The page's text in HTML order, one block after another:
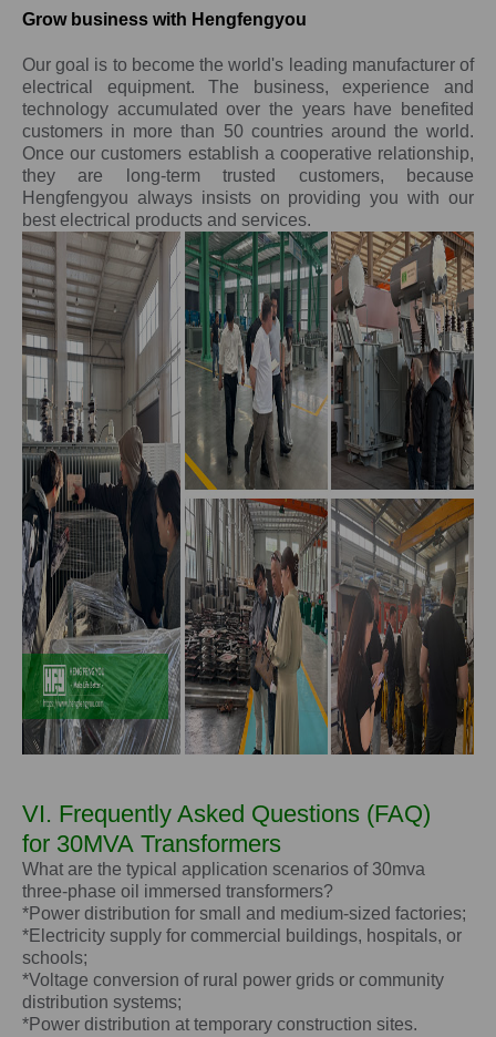
Grow business with Hengfengyou
Our goal is to become the world's leading manufacturer of
electrical equipment. The business, experience and
technology accumulated over the years have benefited
customers in more than 50 countries around the world.
Once our customers establish a cooperative relationship,
they are long-term trusted customers, because
Hengfengyou always insists on providing you with our
best electrical products and services.
VI. Frequently Asked Questions (FAQ)
for 30MVA Transformers
What are the typical application scenarios of 30mva
three-phase oil immersed transformers?
*Power distribution for small and medium-sized factories;
*Electricity supply for commercial buildings, hospitals, or
schools;
*Voltage conversion of rural power grids or community
distribution systems;
*Power distribution at temporary construction sites.